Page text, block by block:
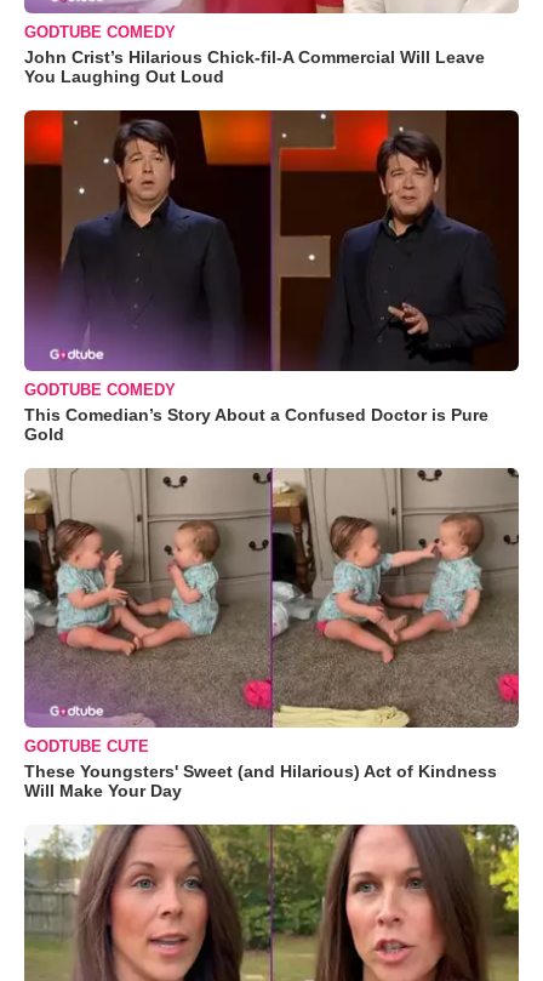
GODTUBE COMEDY
John Crist’s Hilarious Chick-fil-A Commercial Will Leave
You Laughing Out Loud
GODTUBE COMEDY
This Comedian’s Story About a Confused Doctor is Pure
Gold
GODTUBE CUTE
These Youngsters' Sweet (and Hilarious) Act of Kindness
Will Make Your Day